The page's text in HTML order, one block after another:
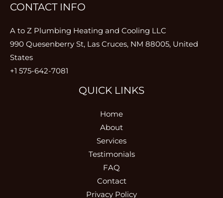
CONTACT INFO
A to Z Plumbing Heating and Cooling LLC
990 Quesenberry St, Las Cruces, NM 88005, United
States
+1 575-642-7081
QUICK LINKS
Home
About
Services
Testimonials
FAQ
Contact
Privacy Policy